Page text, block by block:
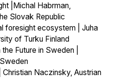
|Michal Habrman,
Slovak Republic
foresight ecosystem | Juha
of Turku Finland
Future in Sweden |
Christian Naczinsky, Austrian